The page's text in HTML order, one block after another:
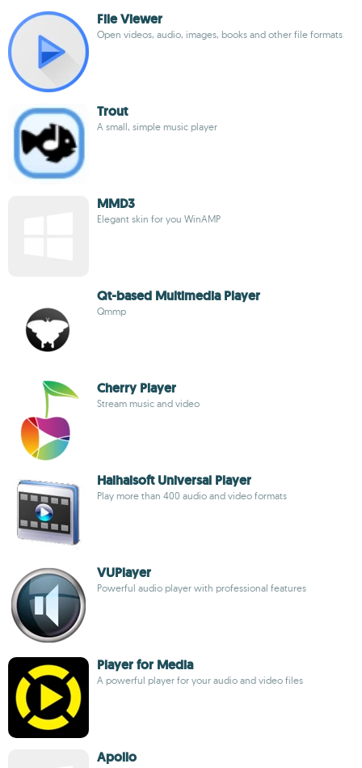
File Viewer
Open videos, audio, images, books and other file formats
Trout
A small, simple music player
MMD3
Elegant skin for you WinAMP
Qt-based Multimedia Player
Qmmp
Cherry Player
Stream music and video
Haihaisoft Universal Player
Play more than 400 audio and video formats
VUPlayer
Powerful audio player with professional features
Player for Media
A powerful player for your audio and video files
Apollo